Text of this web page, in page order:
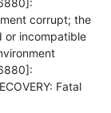
corrupt; the
or incompatible
Fatal